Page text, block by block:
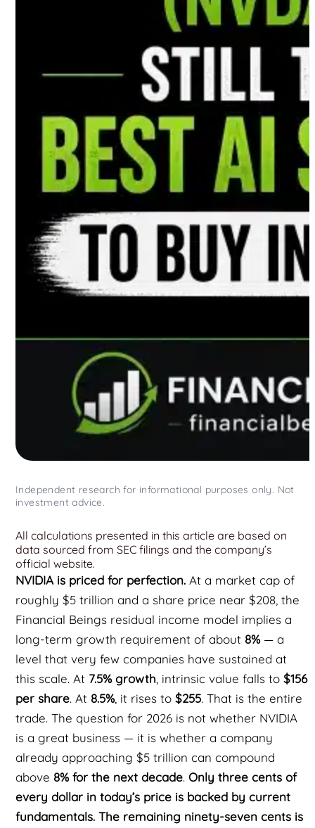
Independent research for informational purposes only. Not
investment advice.
All calculations presented in this article are based on
data sourced from SEC filings and the company’s
official website.
NVIDIA is priced for perfection. At a market cap of
roughly $5 trillion and a share price near $208, the
Financial Beings residual income model implies a
long-term growth requirement of about 8%— a
level that very few companies have sustained at
this scale. At 7.5% growth , intrinsic value falls to $156
per share. At 8.5%, it rises to $255. That is the entire
trade. The question for 2026 is not whether NVIDIA
is a great business — it is whether a company
already approaching $5 trillion can compound
above 8% for the next decade. Only three cents of
every dollar in today’s price is backed by current
fundamentals. The remaining ninety-seven cents is